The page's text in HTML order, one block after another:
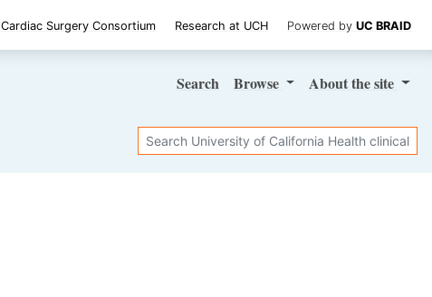
Cardiac Surgery Consortium Research at UCH Powered by UC BRAID
Search Browse Aboutthe site
Search